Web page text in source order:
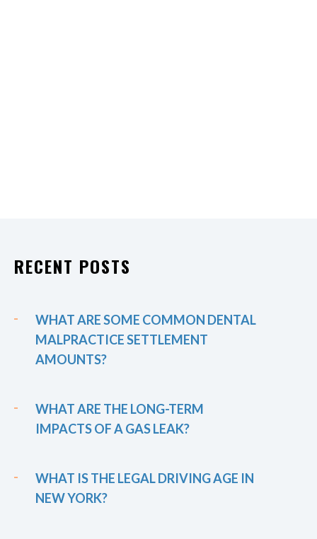
RECENT POSTS
WHAT ARE SOME COMMON DENTAL
MALPRACTICE SETTLEMENT
AMOUNTS?
WHAT ARE THE LONG-TERM
IMPACTS OF A GAS LEAK?
WHAT IS THE LEGAL DRIVING AGE IN
NEW YORK?